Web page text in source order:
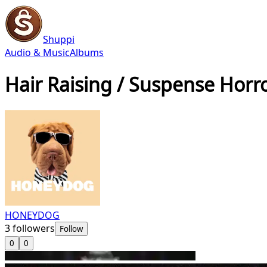
Shuppi
Audio & MusicAlbums
Hair Raising / Suspense
HONEYDOG
3followers Follow
0
0